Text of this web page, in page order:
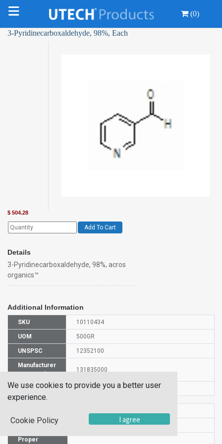
(0)
3-Pyridinecarboxaldehyde, 98%, Each
$ 504.28
Add To Cart
Details
3-Pyridinecarboxaldehyde, 98%, acros
organics™
Additional Information
SKU 10110434
UOM 500GR
UNSPSC 12352100
Manufacturer
Part Number
131835000
CAS Number 500-22-1
UN Number UN 1989
Proper
We use cookies to provide you a better user
experience.
Cookie Policy I agree